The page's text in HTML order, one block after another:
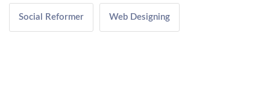
Social Reformer Web Designing